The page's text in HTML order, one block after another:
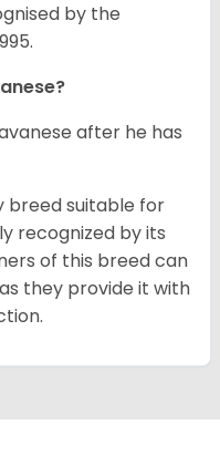
by the
after he has
breed suitable for
recognized by its
of this breed can
they provide it with